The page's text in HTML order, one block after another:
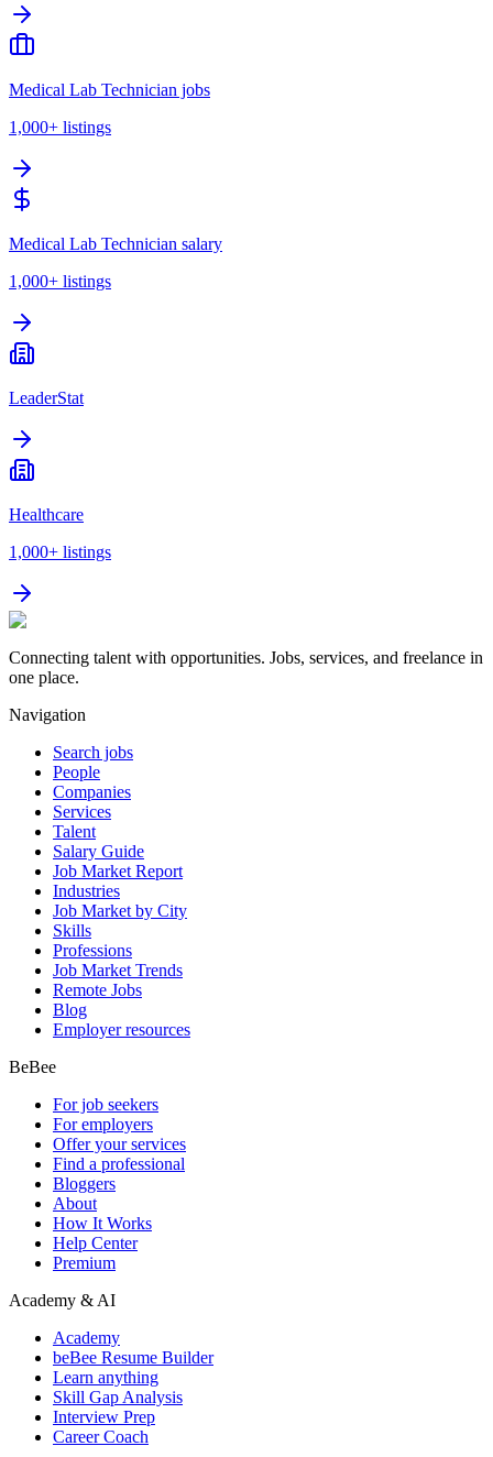
Medical Lab Technician jobs
1,000+ listings
Medical Lab Technician salary
1,000+ listings
LeaderStat
Healthcare
1,000+ listings
Connecting talent with opportunities. Jobs, services, and freelance in
one place.
Navigation
Search jobs
People
Companies
Services
Talent
Salary Guide
Job Market Report
Industries
Job Market by City
Skills
Professions
Job Market Trends
Remote Jobs
Blog
Employer resources
BeBee
For job seekers
For employers
Offer your services
Find a professional
Bloggers
About
How It Works
Help Center
Premium
Academy & AI
Academy
beBee Resume Builder
Learn anything
Skill Gap Analysis
Interview Prep
Career Coach